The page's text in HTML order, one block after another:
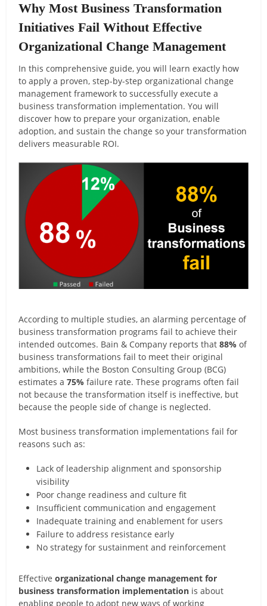
Why Most Business Transformation
Initiatives Fail Without Effective
Organizational Change Management
In this comprehensive guide, you will learn exactly how
to apply a proven, step-by-step organizational change
management framework to successfully execute a
business transformation implementation. You will
discover how to prepare your organization, enable
adoption, and sustain the change so your transformation
delivers measurable ROI.
According to multiple studies, an alarming percentage of
business transformation programs fail to achieve their
intended outcomes. Bain & Company reports that88% of
business transformations fail to meet their original
ambitions, while the Boston Consulting Group (BCG)
estimates a75% failure rate. These programs often fail
not because the transformation itself is ineffective, but
because the people side of change is neglected.
Most business transformation implementations fail for
reasons such as:
Lack of leadership alignment and sponsorship
visibility
Poor change readiness and culture fit
Insufficient communication and engagement
Inadequate training and enablement for users
Failure to address resistance early
No strategy for sustainment and reinforcement
Effectiveorganizational change management for
business transformation implementation is about
enabling people to adopt new ways of working